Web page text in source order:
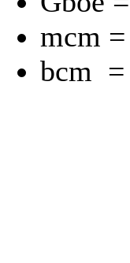
mcm
bcm =